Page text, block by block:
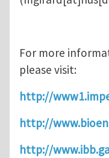
For more
please visit:
http://
http://
http://